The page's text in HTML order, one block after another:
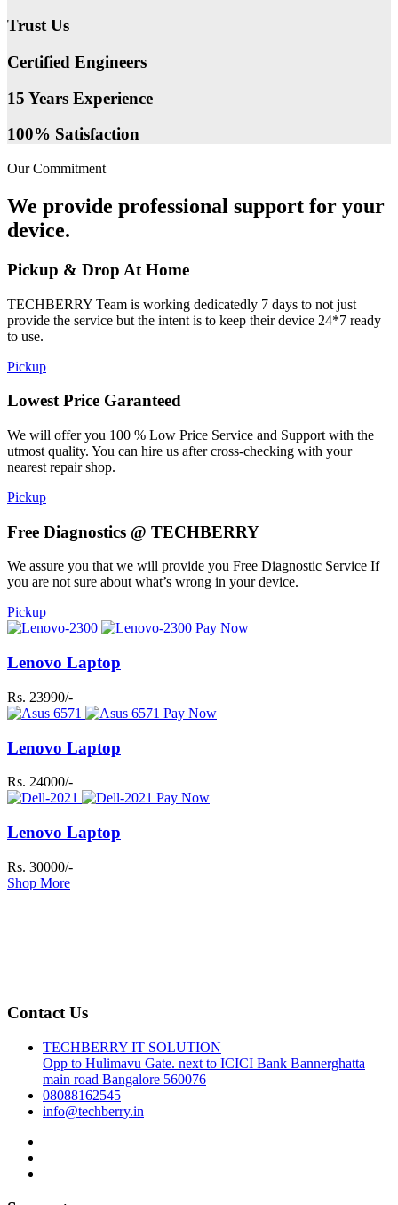
Trust Us
Certified Engineers
15 Years Experience
100% Satisfaction
Our Commitment
We provide professional support for your
device.
Pickup & Drop At Home
TECHBERRY Team is working dedicatedly 7 days to not just
provide the service but the intent is to keep their device 24*7 ready
to use.
Pickup
Lowest Price Garanteed
We will offer you 100 % Low Price Service and Support with the
utmost quality. You can hire us after cross-checking with your
nearest repair shop.
Pickup
Free Diagnostics @ TECHBERRY
We assure you that we will provide you Free Diagnostic Service If
you are not sure about what’s wrong in your device.
Pickup
Pay Now
Lenovo Laptop
Rs. 23990/-
Pay Now
Lenovo Laptop
Rs. 24000/-
Pay Now
Lenovo Laptop
Rs. 30000/-
Shop More
Contact Us
TECHBERRY IT SOLUTION
Opp to Hulimavu Gate. next to ICICI Bank Bannerghatta
main road Bangalore 560076
08088162545
info@techberry.in